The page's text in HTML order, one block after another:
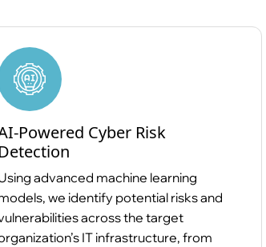
Powered Cyber Risk
Detection
advanced machine learning
we identify potential risks and
across the target
IT infrastructure, from